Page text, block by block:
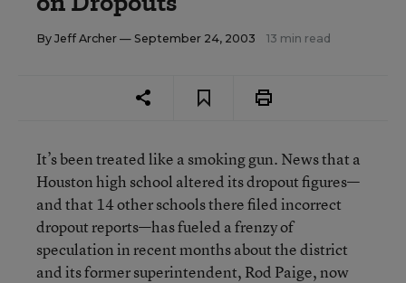
By Jeff Archer — September 24, 2003 13 min read
It’s been treated like a smoking gun. News that a
Houston high school altered its dropout figures—
and that 14 other schools there filed incorrect
dropout reports—has fueled a frenzy of
speculation in recent months about the district
and its former superintendent, Rod Paige, now